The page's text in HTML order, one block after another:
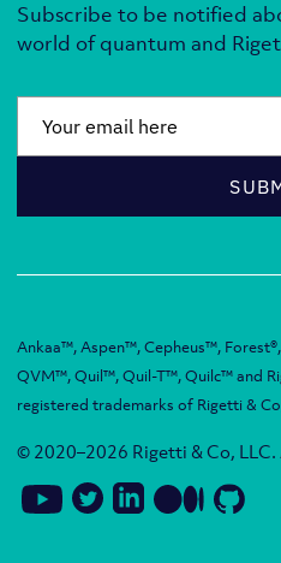
Subscribe to be notified
world of quantum and
Ankaa™, Aspen™, Cepheus™,
QVM™, Quil™, Quil-T™, Quilc™ and
registered trademarks of Rigetti &
© 2020–2026 Rigetti & Co,